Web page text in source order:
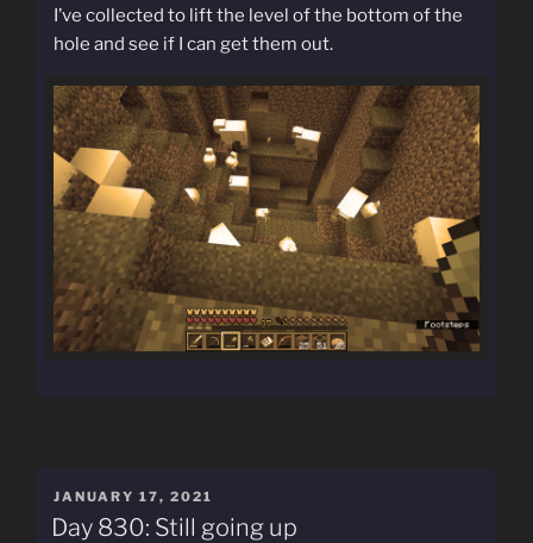
I’ve collected to lift the level of the bottom of the
hole and see if I can get them out.
POSTED
ON
JANUARY 17, 2021
Day 830: Still going up